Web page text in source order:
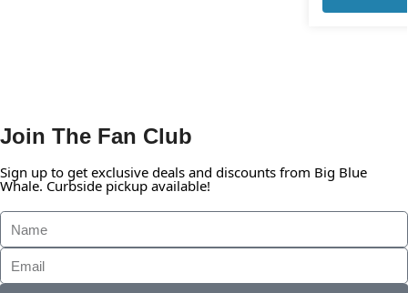
Join The Fan Club
Sign up to get exclusive deals and discounts from Big Blue
Whale. Curbside pickup available!